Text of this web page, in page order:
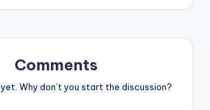
Comments
Why don’t you start the discussion?